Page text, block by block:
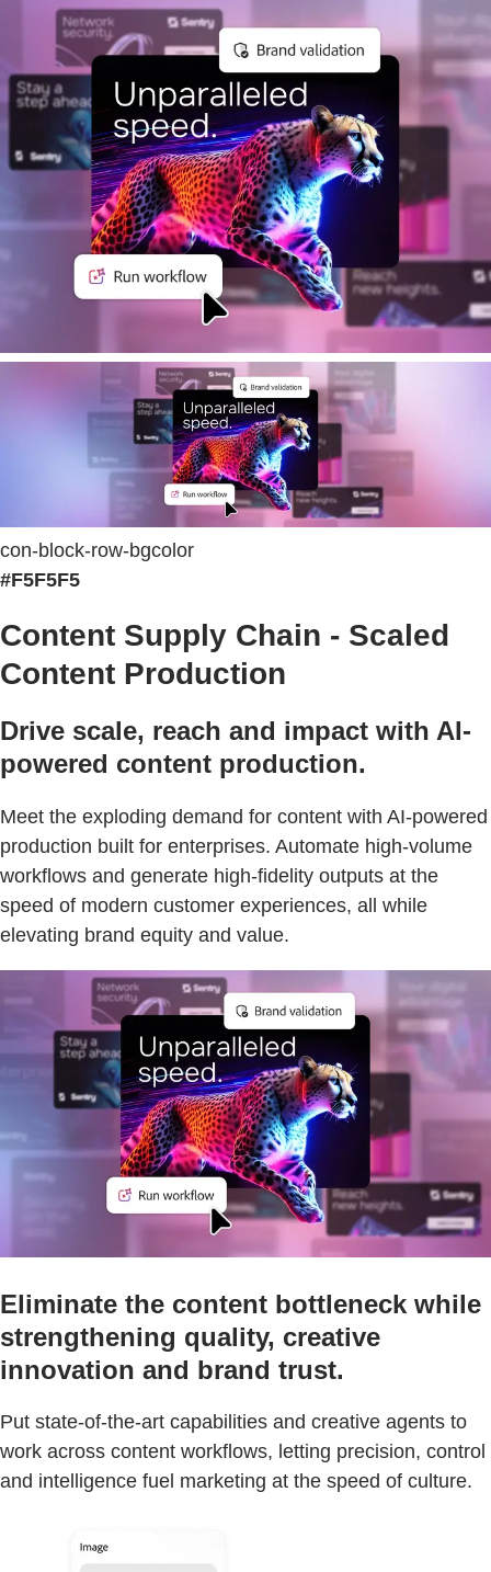
con-block-row-bgcolor
#F5F5F5
Content Supply Chain - Scaled
Content Production
Drive scale, reach and impact with AI-
powered content production.
Meet the exploding demand for content with AI-powered
production built for enterprises. Automate high-volume
workflows and generate high-fidelity outputs at the
speed of modern customer experiences, all while
elevating brand equity and value.
Eliminate the content bottleneck while
strengthening quality, creative
innovation and brand trust.
Put state-of-the-art capabilities and creative agents to
work across content workflows, letting precision, control
and intelligence fuel marketing at the speed of culture.